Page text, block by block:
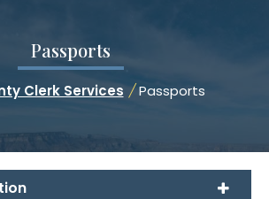
Passports
Clerk Services / Passports